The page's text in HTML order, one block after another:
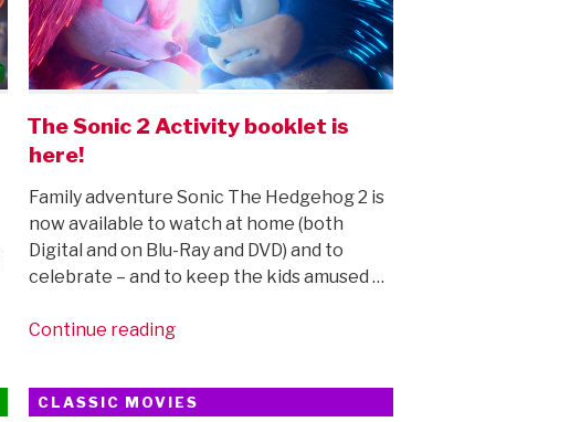
improved
Sonic!)”
The Sonic 2 Activity booklet is
here!
Family adventure Sonic The Hedgehog 2 is
now available to watch at home (both
Digital and on Blu-Ray and DVD) and to
celebrate – and to keep the kids amused …
Continue reading“The
Activity
CLASSIC MOVIES